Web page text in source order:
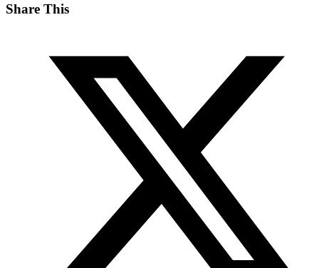
Share This